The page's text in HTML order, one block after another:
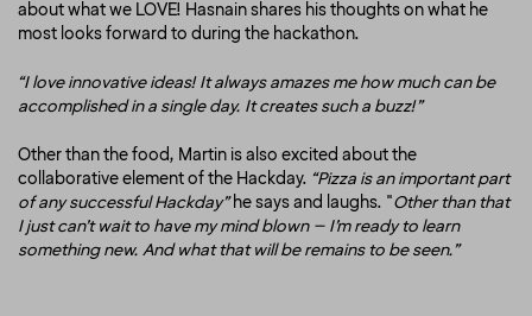
about what we LOVE! Hasnain shares his thoughts on what he
most looks forward to during the hackathon.
“I love innovative ideas! It always amazes me how much can be
accomplished in a single day. It creates such a buzz!”
Other than the food, Martin is also excited about the
collaborative element of the Hackday. “Pizza is an important part
of any successful Hackday”he says and laughs. "Other than that
I just can’t wait to have my mind blown – I’m ready to learn
something new. And what that will be remains to be seen.”